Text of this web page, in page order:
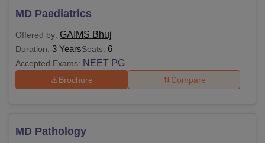
MD Paediatrics
Offered by: GAIMS Bhuj
Duration: 3 YearsSeats: 6
Accepted Exams: NEET PG
Brochure Compare
MD Pathology